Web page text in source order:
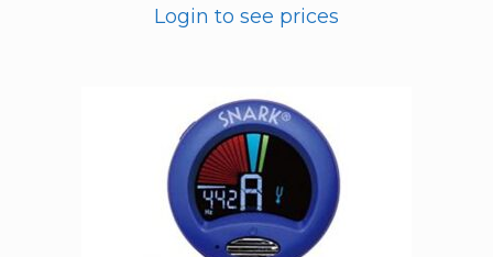
Login to see prices